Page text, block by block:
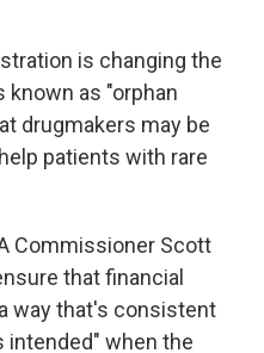
is changing the
as "orphan
drugmakers may be
patients with rare
Commissioner Scott
that financial
way that's consistent
intended" when the